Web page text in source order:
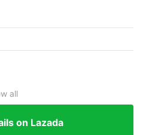
all
on Lazada